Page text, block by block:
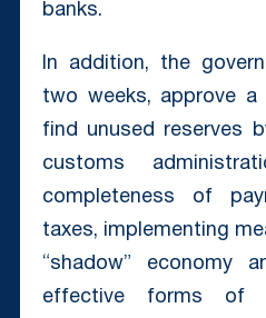
banks.
In addition, the
two weeks, approve
find unused reserves
customs
completeness of
taxes, implementing
“shadow” economy
effective forms of